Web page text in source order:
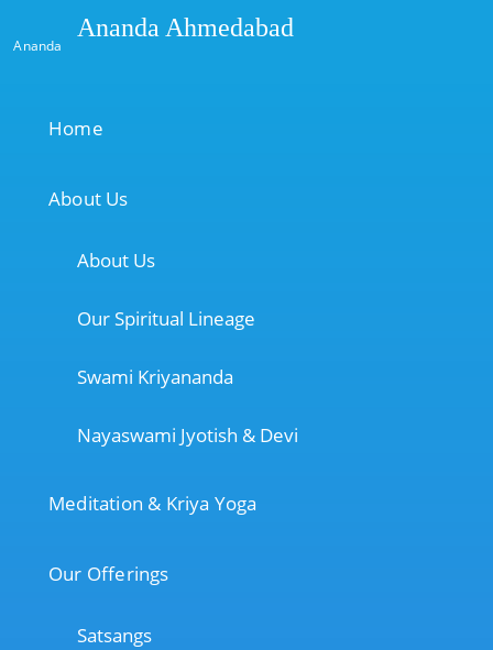
Ananda
Ananda Ahmedabad
Home
About Us
About Us
Our Spiritual Lineage
Swami Kriyananda
Nayaswami Jyotish & Devi
Meditation & Kriya Yoga
Our Offerings
Satsangs